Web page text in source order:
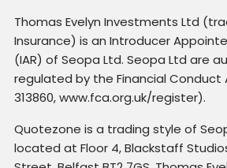
Thomas Evelyn Investments Ltd
Insurance) is an Introducer
(IAR) of Seopa Ltd. Seopa Ltd are
regulated by the Financial Conduct
313860, www.fca.org.uk/register).
Quotezone is a trading style of
located at Floor 4, Blackstaff